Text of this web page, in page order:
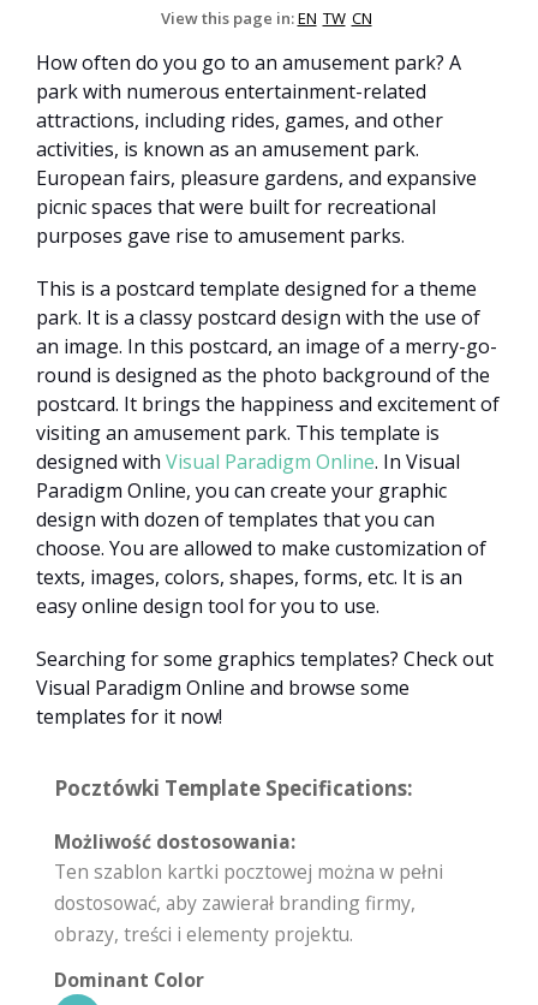
View this page in:EN TW CN
How often do you go to an amusement park? A
park with numerous entertainment-related
attractions, including rides, games, and other
activities, is known as an amusement park.
European fairs, pleasure gardens, and expansive
picnic spaces that were built for recreational
purposes gave rise to amusement parks.
This is a postcard template designed for a theme
park. It is a classy postcard design with the use of
an image. In this postcard, an image of a merry-go-
round is designed as the photo background of the
postcard. It brings the happiness and excitement of
visiting an amusement park. This template is
designed with Visual Paradigm Online. In Visual
Paradigm Online, you can create your graphic
design with dozen of templates that you can
choose. You are allowed to make customization of
texts, images, colors, shapes, forms, etc. It is an
easy online design tool for you to use.
Searching for some graphics templates? Check out
Visual Paradigm Online and browse some
templates for it now!
Pocztówki Template Specifications:
Możliwość dostosowania:
Ten szablon kartki pocztowej można w pełni
dostosować, aby zawierał branding firmy,
obrazy, treści i elementy projektu.
Dominant Color